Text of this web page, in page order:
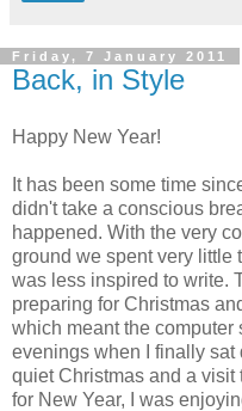
Friday, 7 January 2011
Back, in Style
Happy New Year!
It has been some time
didn't take a conscious
happened. With the very
ground we spent very little
was less inspired to write.
preparing for Christmas
which meant the
evenings when I finally sat
quiet Christmas and a visit
for New Year, I was